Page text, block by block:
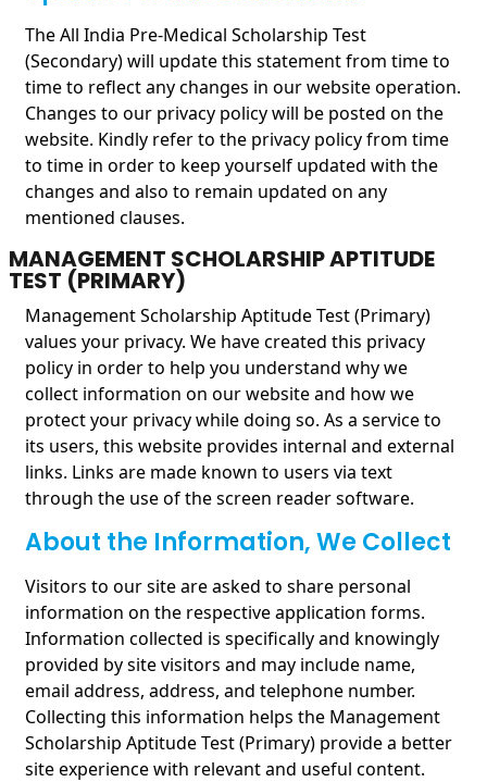
The All India Pre-Medical Scholarship Test
(Secondary) will update this statement from time to
time to reflect any changes in our website operation.
Changes to our privacy policy will be posted on the
website. Kindly refer to the privacy policy from time
to time in order to keep yourself updated with the
changes and also to remain updated on any
mentioned clauses.
MANAGEMENT SCHOLARSHIP APTITUDE
TEST (PRIMARY)
Management Scholarship Aptitude Test (Primary)
values your privacy. We have created this privacy
policy in order to help you understand why we
collect information on our website and how we
protect your privacy while doing so. As a service to
its users, this website provides internal and external
links. Links are made known to users via text
through the use of the screen reader software.
About the Information, We Collect
Visitors to our site are asked to share personal
information on the respective application forms.
Information collected is specifically and knowingly
provided by site visitors and may include name,
email address, address, and telephone number.
Collecting this information helps the Management
Scholarship Aptitude Test (Primary) provide a better
site experience with relevant and useful content.